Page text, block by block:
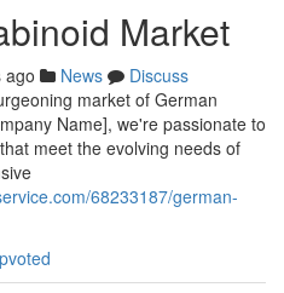
Market
ago News
Discuss
market of German
Name], we're passionate to
meet the evolving needs of
68233187/german-